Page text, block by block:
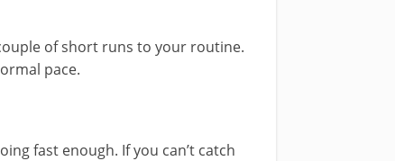
of short runs to your routine.
pace.
fast enough. If you can’t catch